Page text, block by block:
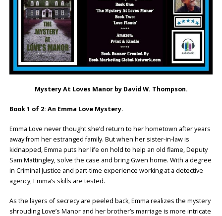
Mystery At Loves Manor by David W. Thompson.
Book 1 of 2: An Emma Love Mystery.
Emma Love never thought she’d return to her hometown after years
away from her estranged family. But when her sister-in-law is
kidnapped, Emma puts her life on hold to help an old flame, Deputy
Sam Mattingley, solve the case and bring Gwen home. With a degree
in Criminal Justice and part-time experience working at a detective
agency, Emma’s skills are tested.
As the layers of secrecy are peeled back, Emma realizes the mystery
shrouding Love’s Manor and her brother’s marriage is more intricate